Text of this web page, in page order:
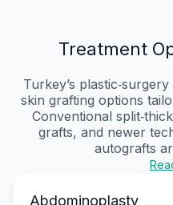
Treatment
Turkey’s
skin grafting options
Conventional
grafts, and newer
autografts
Abdominoplasty